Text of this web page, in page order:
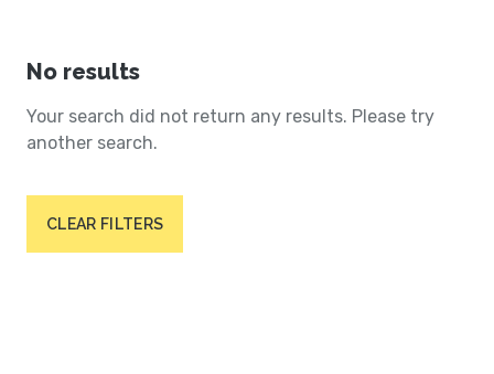
No results
Your search did not return any results. Please try
another search.
CLEAR FILTERS